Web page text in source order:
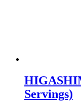
Servings)